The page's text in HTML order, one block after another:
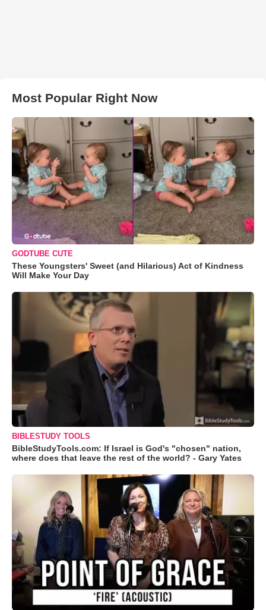
Most Popular Right Now
GODTUBE CUTE
These Youngsters' Sweet (and Hilarious) Act of Kindness
Will Make Your Day
BIBLESTUDY TOOLS
BibleStudyTools.com: If Israel is God's "chosen" nation,
where does that leave the rest of the world? - Gary Yates